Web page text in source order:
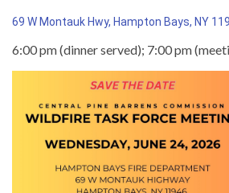
69 W Montauk Hwy, Hampton Bays, NY
6:00 pm (dinner served); 7:00 pm